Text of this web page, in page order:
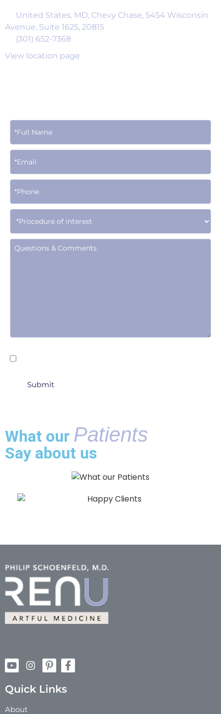
United States, MD, Chevy Chase, 5454 Wisconsin
Avenue, Suite 1625, 20815
(301) 652-7368
View location page
What our Patients
Say about us
Quick Links
About